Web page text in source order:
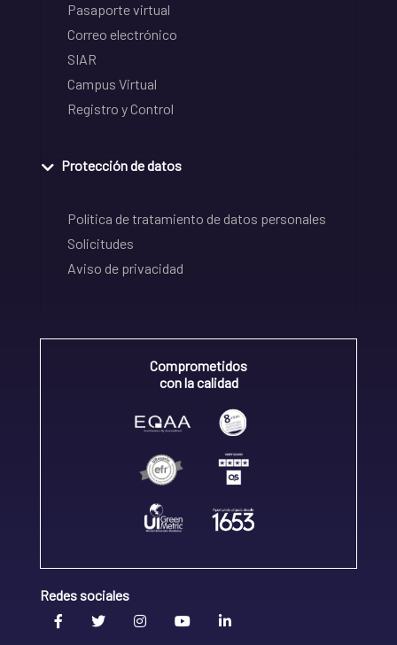
Pasaporte virtual
Correo electrónico
SIAR
Campus Virtual
Registro y Control
Protección de datos
Política de tratamiento de datos personales
Solicitudes
Aviso de privacidad
Comprometidos
con la calidad
Redes sociales